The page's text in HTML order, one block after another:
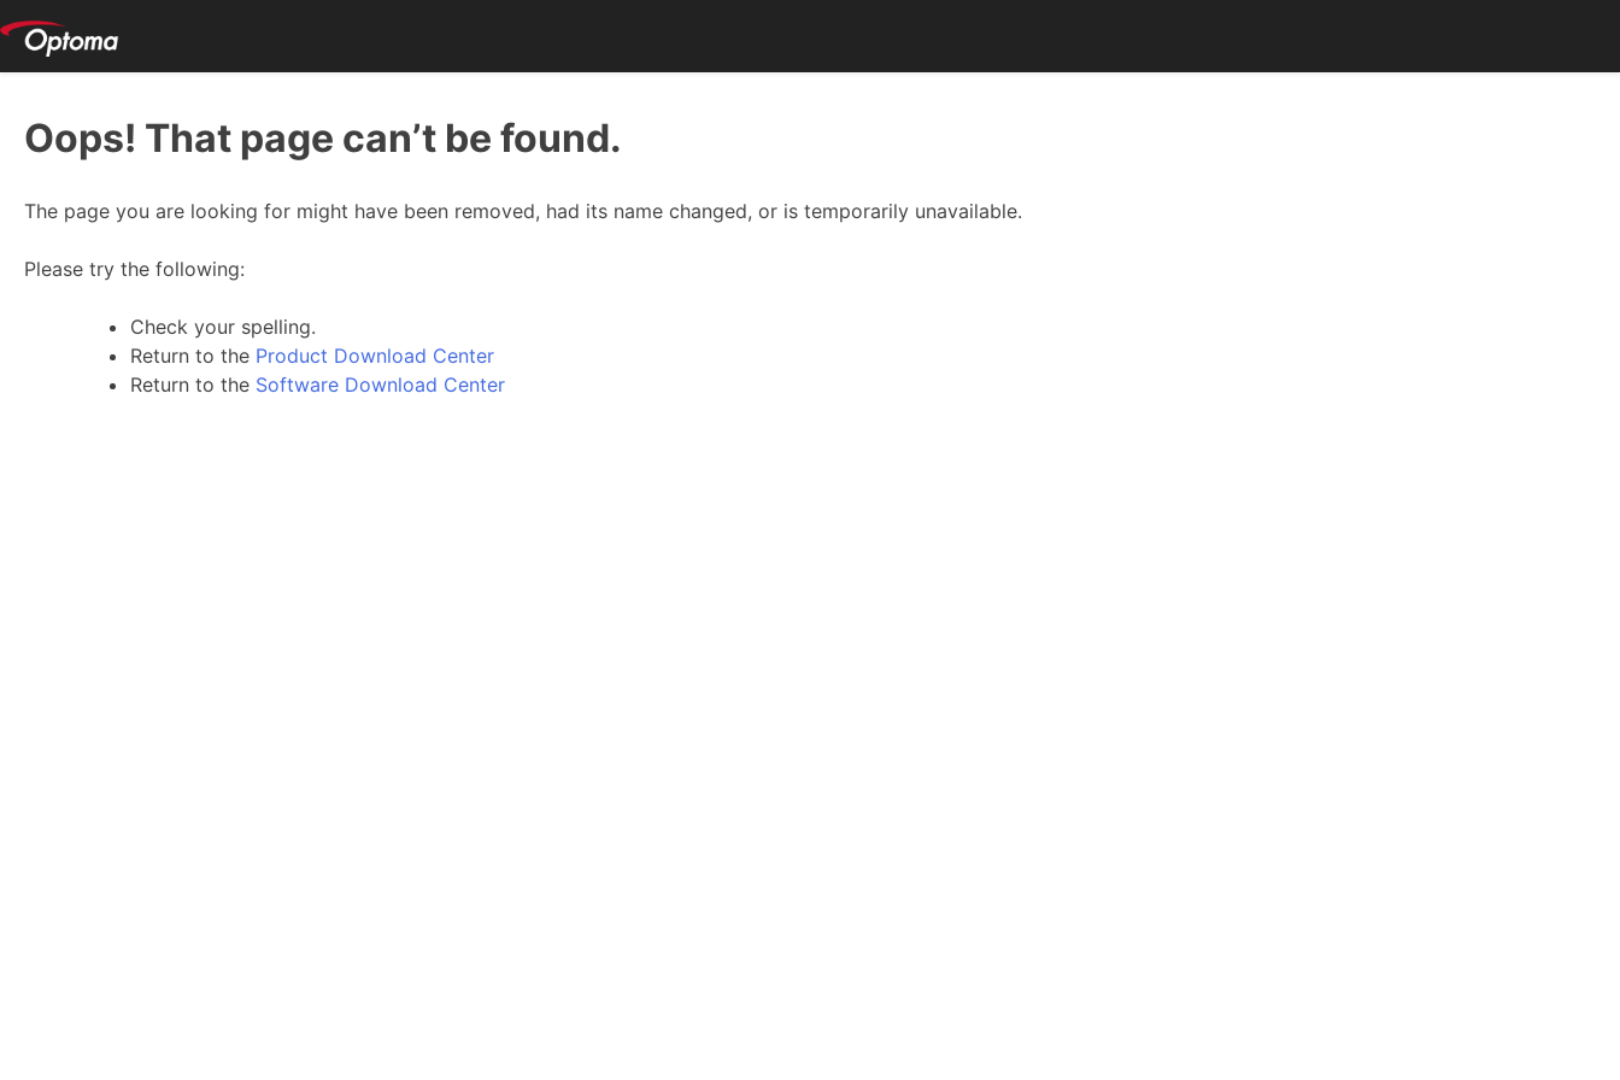
Oops! That page can’t be found.
The page you are looking for might have been removed, had its name changed, or is temporarily unavailable.
Please try the following:
Check your spelling.
Return to the Product Download Center
Return to the Software Download Center